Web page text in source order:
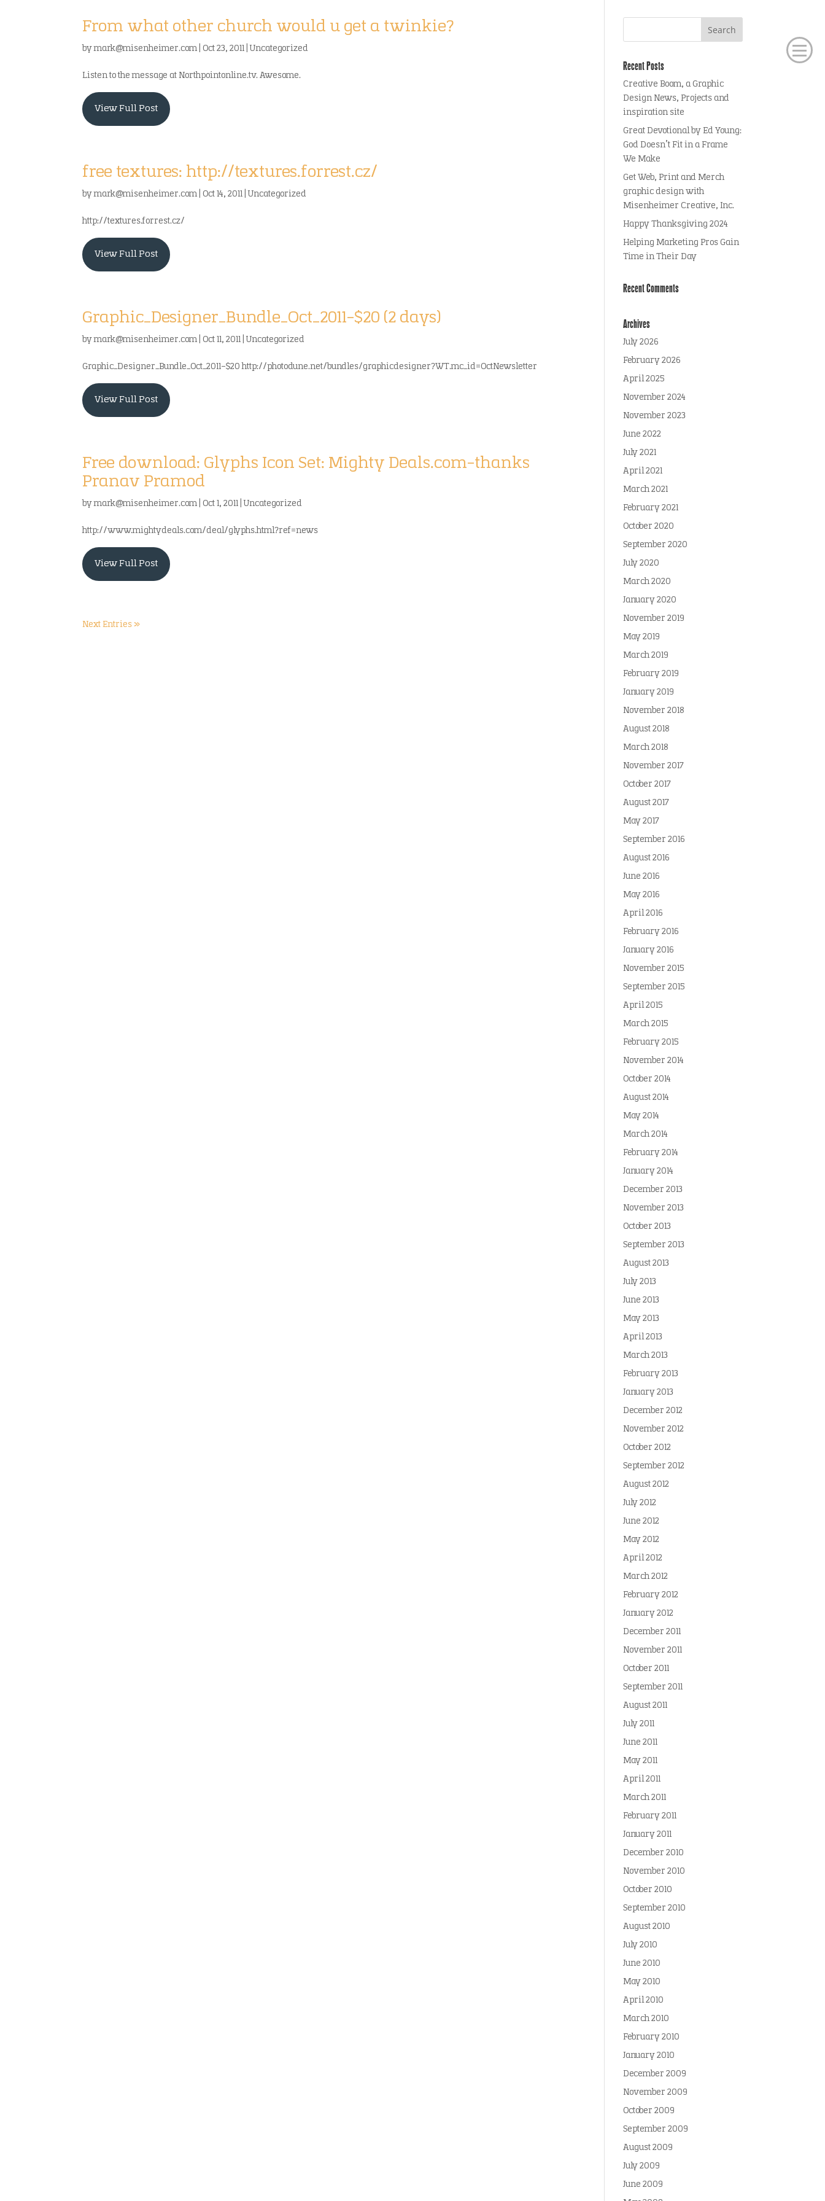
From what other church would u get a twinkie?
bymark@misenheimer.com Oct 23, 2011 |Uncategorized
Listen to the message at Northpointonline.tv. Awesome.
View Full Post
free textures: http://textures.forrest.cz/
bymark@misenheimer.com Oct 14, 2011 |Uncategorized
http://textures.forrest.cz/
View Full Post
Graphic_Designer_Bundle_Oct_2011-$20 (2 days)
bymark@misenheimer.com Oct 11, 2011 |Uncategorized
Graphic_Designer_Bundle_Oct_2011-$20 http://photodune.net/bundles/graphicdesigner?WT.mc_id=OctNewsletter
View Full Post
Free download: Glyphs Icon Set: Mighty Deals.com-thanks
Pranav Pramod
bymark@misenheimer.com Oct 1, 2011 |Uncategorized
http://www.mightydeals.com/deal/glyphs.html?ref=news
View Full Post
Next Entries »
Recent Posts
Creative Boom, a Graphic
Design News, Projects and
inspiration site
Great Devotional by Ed Young:
God Doesn’t Fit in a Frame
We Make
Get Web, Print and Merch
graphic design with
Misenheimer Creative, Inc.
Happy Thanksgiving 2024
Helping Marketing Pros Gain
Time in Their Day
Recent Comments
Archives
July 2026
February 2026
April 2025
November 2024
November 2023
June 2022
July 2021
April 2021
March 2021
February 2021
October 2020
September 2020
July 2020
March 2020
January 2020
November 2019
May 2019
March 2019
February 2019
January 2019
November 2018
August 2018
March 2018
November 2017
October 2017
August 2017
May 2017
September 2016
August 2016
June 2016
May 2016
April 2016
February 2016
January 2016
November 2015
September 2015
April 2015
March 2015
February 2015
November 2014
October 2014
August 2014
May 2014
March 2014
February 2014
January 2014
December 2013
November 2013
October 2013
September 2013
August 2013
July 2013
June 2013
May 2013
April 2013
March 2013
February 2013
January 2013
December 2012
November 2012
October 2012
September 2012
August 2012
July 2012
June 2012
May 2012
April 2012
March 2012
February 2012
January 2012
December 2011
November 2011
October 2011
September 2011
August 2011
July 2011
June 2011
May 2011
April 2011
March 2011
February 2011
January 2011
December 2010
November 2010
October 2010
September 2010
August 2010
July 2010
June 2010
May 2010
April 2010
March 2010
February 2010
January 2010
December 2009
November 2009
October 2009
September 2009
August 2009
July 2009
June 2009